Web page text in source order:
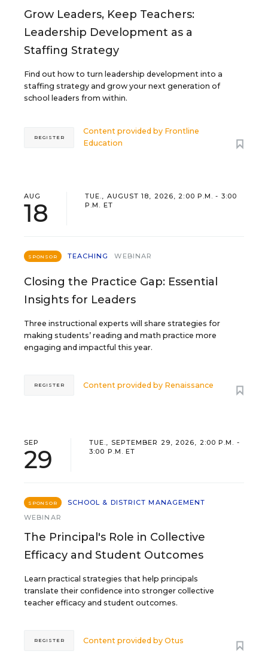
Grow Leaders, Keep Teachers:
Leadership Development as a
Staffing Strategy
Find out how to turn leadership development into a
staffing strategy and grow your next generation of
school leaders from within.
Content provided by Frontline
Education
REGISTER
AUG
18
TUE., AUGUST 18, 2026, 2:00 P.M. - 3:00
P.M. ET
SPONSOR TEACHING WEBINAR
Closing the Practice Gap: Essential
Insights for Leaders
Three instructional experts will share strategies for
making students’ reading and math practice more
engaging and impactful this year.
Content provided by Renaissance
REGISTER
SEP
29
TUE., SEPTEMBER 29, 2026, 2:00 P.M. -
3:00 P.M. ET
SPONSOR
SCHOOL & DISTRICT MANAGEMENT
WEBINAR
The Principal's Role in Collective
Efficacy and Student Outcomes
Learn practical strategies that help principals
translate their confidence into stronger collective
teacher efficacy and student outcomes.
Content provided byOtus
REGISTER